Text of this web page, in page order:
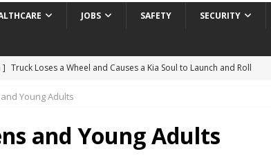
JOBS SAFETY SECURITY
] Truck Loses a Wheel and Causes a Kia Soul to Launch and Roll
Freeway in Los Angeles
Young Adults
and Young Adults